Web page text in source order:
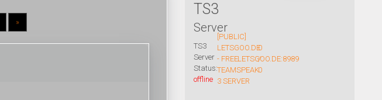
»
TS3
Server
TS3
Server
Status:
offline
[PUBLIC]
LETSGOO.DE
- FREE
TEAMSPEAK
3 SERVER
LETSGOO.DE:8989
0
/
0